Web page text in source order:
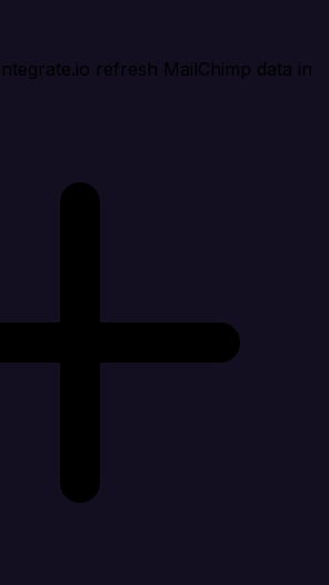
refresh MailChimp data in